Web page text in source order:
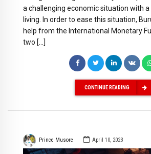
a challenging economic situation with
living. In order to ease this situation,
help from the International Monetary
two […]
CONTINUE READING
Prince Musore April 10, 2023